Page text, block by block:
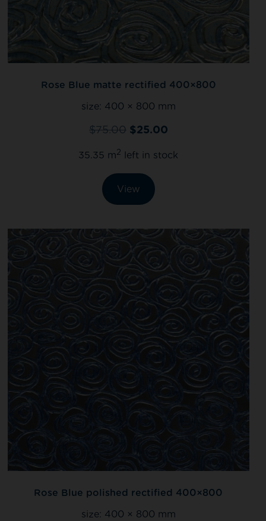
Rose Blue matte rectified 400×800
size: 400 × 800 mm
$75.00 $25.00
35.35 m2 left in stock
View
Rose Blue polished rectified 400×800
size: 400 × 800 mm